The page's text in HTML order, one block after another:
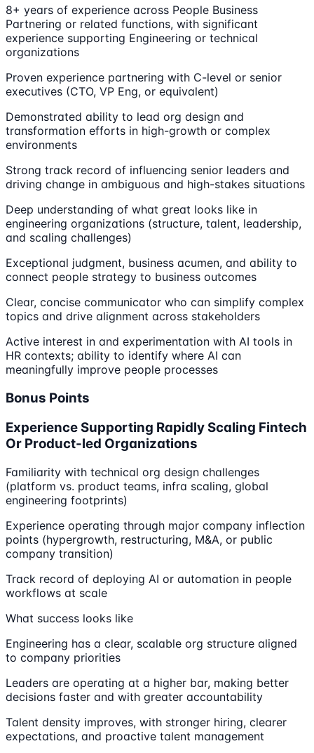
8+ years of experience across People Business
Partnering or related functions, with significant
experience supporting Engineering or technical
organizations
Proven experience partnering with C-level or senior
executives (CTO, VP Eng, or equivalent)
Demonstrated ability to lead org design and
transformation efforts in high-growth or complex
environments
Strong track record of influencing senior leaders and
driving change in ambiguous and high-stakes situations
Deep understanding of what great looks like in
engineering organizations (structure, talent, leadership,
and scaling challenges)
Exceptional judgment, business acumen, and ability to
connect people strategy to business outcomes
Clear, concise communicator who can simplify complex
topics and drive alignment across stakeholders
Active interest in and experimentation with AI tools in
HR contexts; ability to identify where AI can
meaningfully improve people processes
Bonus Points
Experience Supporting Rapidly Scaling Fintech
Or Product-led Organizations
Familiarity with technical org design challenges
(platform vs. product teams, infra scaling, global
engineering footprints)
Experience operating through major company inflection
points (hypergrowth, restructuring, M&A, or public
company transition)
Track record of deploying AI or automation in people
workflows at scale
What success looks like
Engineering has a clear, scalable org structure aligned
to company priorities
Leaders are operating at a higher bar, making better
decisions faster and with greater accountability
Talent density improves, with stronger hiring, clearer
expectations, and proactive talent management